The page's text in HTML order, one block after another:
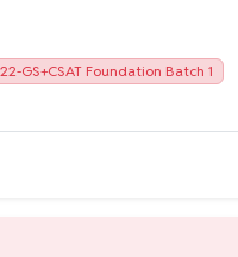
GS+CSAT Foundation Batch 1